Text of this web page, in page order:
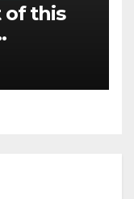
of this
global
with